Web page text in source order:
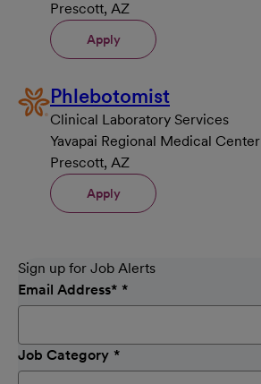
Prescott, AZ
Apply
Phlebotomist
Clinical Laboratory Services
Yavapai Regional Medical Center
Prescott, AZ
Apply
Sign up for Job Alerts
Email Address*
Job Category